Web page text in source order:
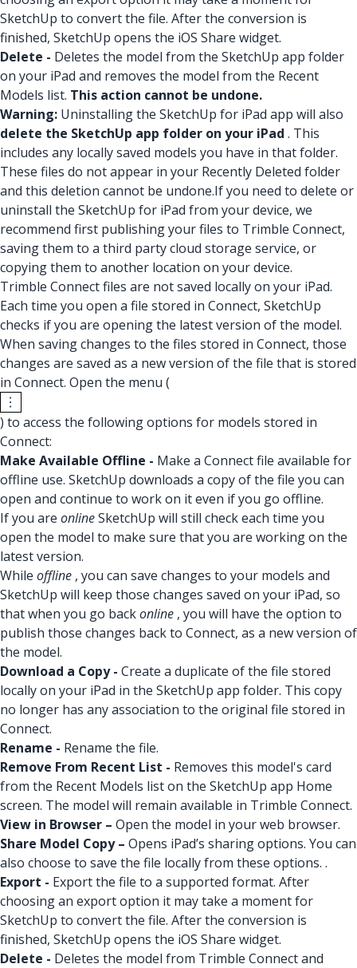
SketchUp to convert the file. After the conversion is
finished, SketchUp opens the iOS Share widget.
Delete - Deletes the model from the SketchUp app folder
on your iPad and removes the model from the Recent
Models list. This action cannot be undone.
Warning: Uninstalling the SketchUp for iPad app will also
delete the SketchUp app folder on your iPad . This
includes any locally saved models you have in that folder.
These files do not appear in your Recently Deleted folder
and this deletion cannot be undone.If you need to delete or
uninstall the SketchUp for iPad from your device, we
recommend first publishing your files to Trimble Connect,
saving them to a third party cloud storage service, or
copying them to another location on your device.
Trimble Connect files are not saved locally on your iPad.
Each time you open a file stored in Connect, SketchUp
checks if you are opening the latest version of the model.
When saving changes to the files stored in Connect, those
changes are saved as a new version of the file that is stored
in Connect. Open the menu (
) to access the following options for models stored in
Connect:
Make Available Offline - Make a Connect file available for
offline use. SketchUp downloads a copy of the file you can
open and continue to work on it even if you go offline.
If you are onlineSketchUp will still check each time you
open the model to make sure that you are working on the
latest version.
While offline , you can save changes to your models and
SketchUp will keep those changes saved on your iPad, so
that when you go backonline , you will have the option to
publish those changes back to Connect, as a new version of
the model.
Download a Copy - Create a duplicate of the file stored
locally on your iPad in the SketchUp app folder. This copy
no longer has any association to the original file stored in
Connect.
Rename - Rename the file.
Remove From Recent List - Removes this model's card
from the Recent Models list on the SketchUp app Home
screen. The model will remain available in Trimble Connect.
View in Browser – Open the model in your web browser.
Share Model Copy – Opens iPad’s sharing options. You can
also choose to save the file locally from these options. .
Export - Export the file to a supported format. After
choosing an export option it may take a moment for
SketchUp to convert the file. After the conversion is
finished, SketchUp opens the iOS Share widget.
Delete - Deletes the model from Trimble Connect and